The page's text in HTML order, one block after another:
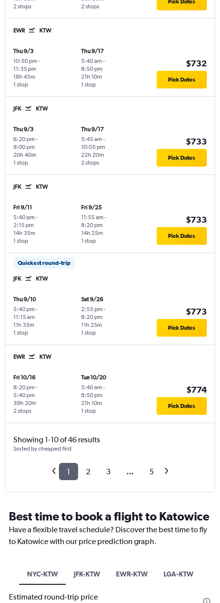
2 stops
2 stops
EWR KTW
Thu 9/3
10:50 pm -
11:35 pm
1 stop
18h 45m
Thu 9/17
5:40 am -
8:50 pm
1 stop
21h 10m
$732
Pick Dates
JFK KTW
Thu 9/3
6:20 pm -
9:00 pm
1 stop
20h 40m
Thu 9/17
5:45 am -
10:05 pm
2 stops
22h 20m
$733
Pick Dates
JFK KTW
Fri 9/11
5:40 pm -
2:15 pm
1 stop
14h 35m
Fri 9/25
11:55 am -
8:20 pm
1 stop
14h 25m
$733
Pick Dates
Quickest round-trip
JFK KTW
Thu 9/10
5:40 pm -
11:15 am
1 stop
11h 35m
Sat 9/26
2:55 pm -
8:20 pm
1 stop
11h 25m
$773
Pick Dates
EWR KTW
Fri 10/16
8:20 pm -
5:40 pm
2 stops
39h 20m
Tue 10/20
5:40 am -
8:50 pm
1 stop
21h 10m
$774
Pick Dates
Showing 1-10 of 46 results
Sorted by cheapest first
1 2 3 ... 5
Best time to book a flight to Katowice
Have a flexible travel schedule? Discover the best time to fly
to Katowice with our price prediction graph.
NYC-KTW JFK-KTW EWR-KTW LGA-KTW
Estimated round-trip price